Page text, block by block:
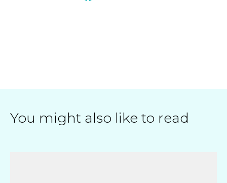
You might also like to read